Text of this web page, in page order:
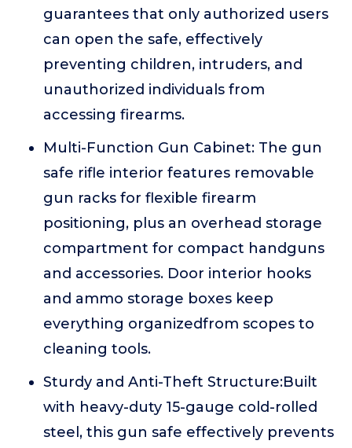
guarantees that only authorized users
can open the safe, effectively
preventing children, intruders, and
unauthorized individuals from
accessing firearms.
Multi-Function Gun Cabinet: The gun
safe rifle interior features removable
gun racks for flexible firearm
positioning, plus an overhead storage
compartment for compact handguns
and accessories. Door interior hooks
and ammo storage boxes keep
everything organizedfrom scopes to
cleaning tools.
Sturdy and Anti-Theft Structure:Built
with heavy-duty 15-gauge cold-rolled
steel, this gun safe effectively prevents